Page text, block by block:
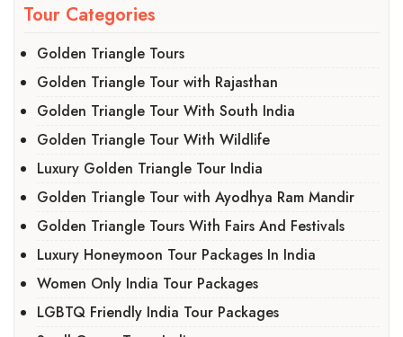
Tour Categories
Golden Triangle Tours
Golden Triangle Tour with Rajasthan
Golden Triangle Tour With South India
Golden Triangle Tour With Wildlife
Luxury Golden Triangle Tour India
Golden Triangle Tour with Ayodhya Ram Mandir
Golden Triangle Tours With Fairs And Festivals
Luxury Honeymoon Tour Packages In India
Women Only India Tour Packages
LGBTQ Friendly India Tour Packages